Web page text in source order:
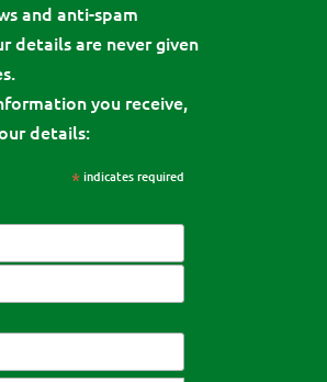
and anti-spam
details are never given
you receive,
details:
*indicates required